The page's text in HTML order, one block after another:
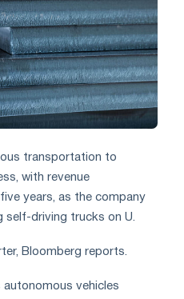
transportation to
with revenue
years, as the company
self-driving trucks on U.
Bloomberg reports.
autonomous vehicles